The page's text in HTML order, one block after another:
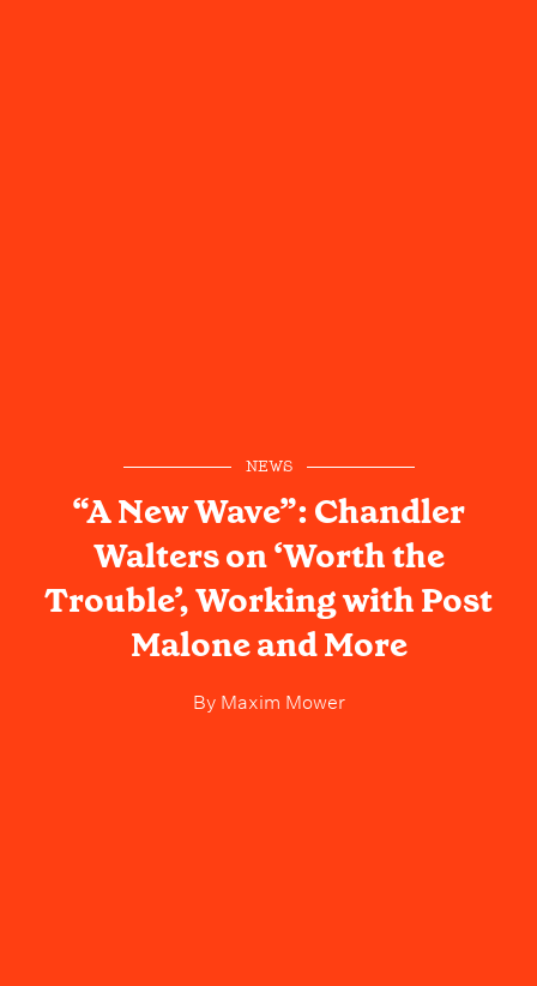
NEWS
“A New Wave”: Chandler
Walters on ‘Worth the
Trouble’, Working with Post
Malone and More
ByMaxim Mower